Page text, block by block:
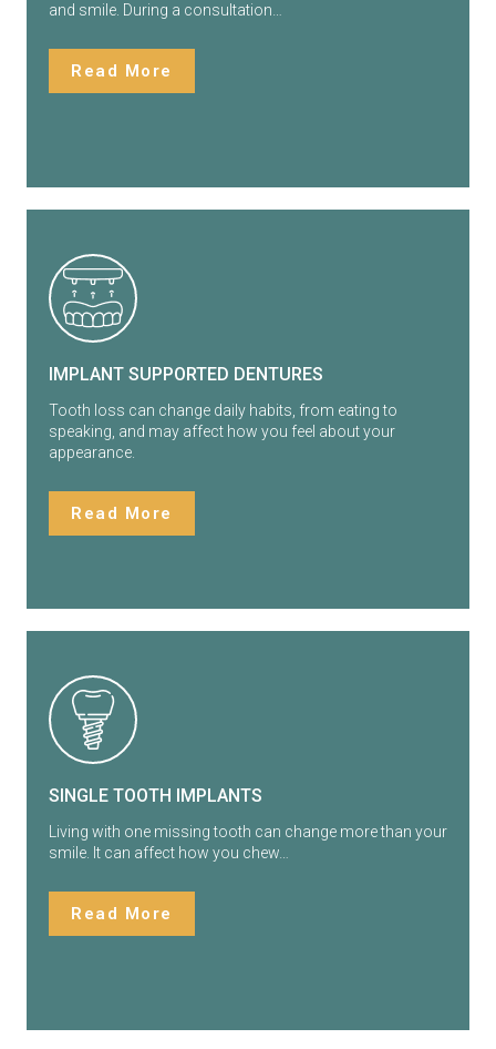
and smile. During a consultation…
Read More
IMPLANT SUPPORTED DENTURES
Tooth loss can change daily habits, from eating to
speaking, and may affect how you feel about your
appearance.
Read More
SINGLE TOOTH IMPLANTS
Living with one missing tooth can change more than your
smile. It can affect how you chew…
Read More